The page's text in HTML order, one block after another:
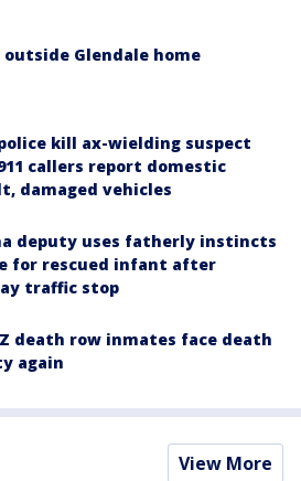
outside Glendale home
kill ax-wielding suspect
callers report domestic
damaged vehicles
deputy uses fatherly instincts
for rescued infant after
traffic stop
death row inmates face death
again
View More